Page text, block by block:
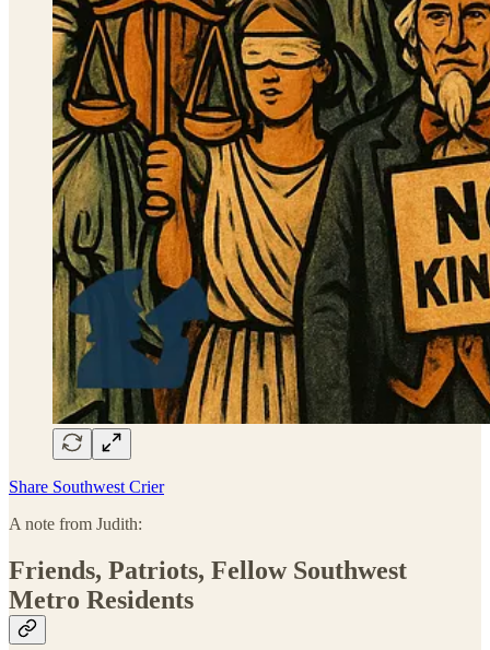
Share Southwest Crier
A note from Judith:
Friends, Patriots, Fellow Southwest
Metro Residents